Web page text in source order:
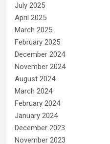
July 2025
April 2025
March 2025
February 2025
December 2024
November 2024
August 2024
March 2024
February 2024
January 2024
December 2023
November 2023